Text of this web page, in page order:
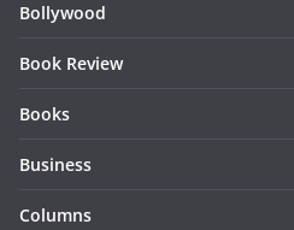
Bollywood
Book Review
Books
Business
Columns